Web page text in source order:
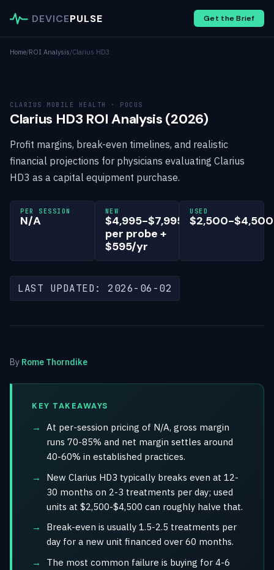
DEVICEPULSE Get the Brief
Home/ROI Analysis/Clarius HD3
CLARIUS MOBILE HEALTH · POCUS
Clarius HD3 ROI Analysis (2026)
Profit margins, break-even timelines, and realistic
financial projections for physicians evaluating Clarius
HD3 as a capital equipment purchase.
PER SESSION
N/A
NEW
$4,995-$7,995
per probe +
$595/yr
USED
$2,500-$4,500
LAST UPDATED: 2026-06-02
By Rome Thorndike
KEY TAKEAWAYS
At per-session pricing of N/A, gross margin
runs 70-85% and net margin settles around
40-60% in established practices.
New Clarius HD3 typically breaks even at 12-
30 months on 2-3 treatments per day; used
units at $2,500-$4,500 can roughly halve that.
Break-even is usually 1.5-2.5 treatments per
day for a new unit financed over 60 months.
The most common failure is buying for 4-6